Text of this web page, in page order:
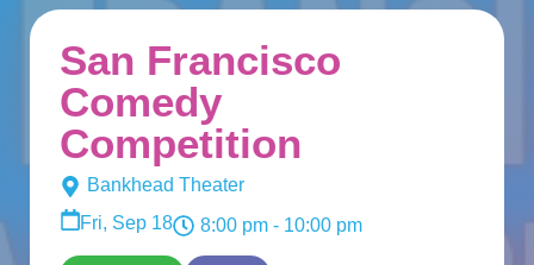
San Francisco
Comedy
Competition
Bankhead Theater
Fri, Sep 18
8:00 pm- 10:00 pm